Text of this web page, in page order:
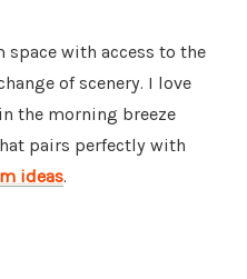
with access to the
of scenery. I love
the morning breeze
pairs perfectly with
ideas.